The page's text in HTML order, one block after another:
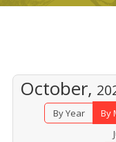
October,
By Year By